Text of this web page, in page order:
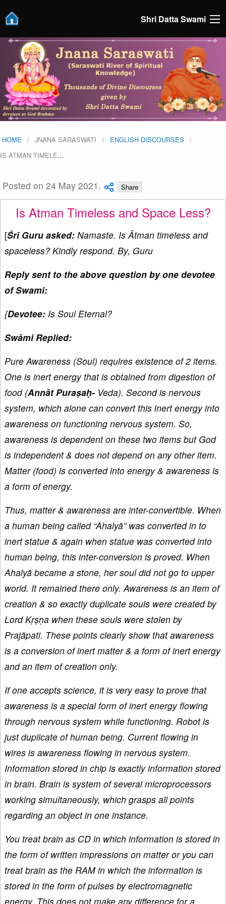
Shri Datta Swami
HOME JNANA SARASWATI
ENGLISH DISCOURSES
IS ATMAN TIMELE…
Posted on 24 May 2021. Share
Is Atman Timeless and Space Less?
[Śrī Guru asked: Namaste. Is Ātman timeless and
spaceless? Kindly respond. By, Guru
Reply sent to the above question by one devotee
of Swami:
{Devotee: Is Soul Eternal?
Swāmi Replied:
Pure Awareness (Soul) requires existence of 2 items.
One is inert energy that is obtained from digestion of
food (Annāt Puraṣaḥ- Veda). Second is nervous
system, which alone can convert this inert energy into
awareness on functioning nervous system. So,
awareness is dependent on these two items but God
is independent & does not depend on any other item.
Matter (food) is converted into energy & awareness is
a form of energy.
Thus, matter & awareness are inter-convertible. When
a human being called “Ahalyā” was converted in to
inert statue & again when statue was converted into
human being, this inter-conversion is proved. When
Ahalyā became a stone, her soul did not go to upper
world. It remained there only. Awareness is an item of
creation & so exactly duplicate souls were created by
Lord Kṛṣṇa when these souls were stolen by
Prajāpati. These points clearly show that awareness
is a conversion of inert matter & a form of inert energy
and an item of creation only.
If one accepts science, it is very easy to prove that
awareness is a special form of inert energy flowing
through nervous system while functioning. Robot is
just duplicate of human being. Current flowing in
wires is awareness flowing in nervous system.
Information stored in chip is exactly information stored
in brain. Brain is system of several microprocessors
working simultaneously, which grasps all points
regarding an object in one instance.
You treat brain as CD in which information is stored in
the form of written impressions on matter or you can
treat brain as the RAM in which the information is
stored in the form of pulses by electromagnetic
energy. This does not make any difference for a